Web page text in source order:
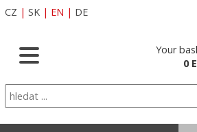
CZ | SK | EN | DE
Your
0